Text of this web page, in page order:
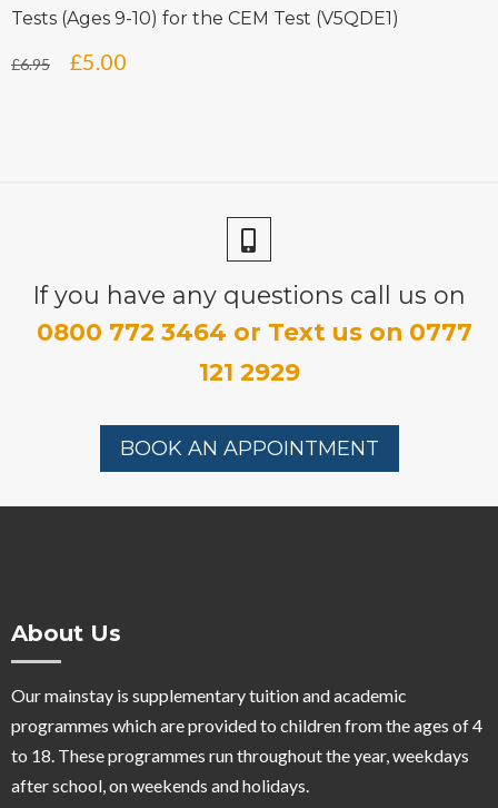
Tests (Ages 9-10) for the CEM Test (V5QDE1)
£6.95
Original
£5.00
If you have any questions call us on
0800 772 3464 or Text us on 0777
121 2929
BOOK AN APPOINTMENT
About Us
Our mainstay is supplementary tuition and academic
programmes which are provided to children from the ages of 4
to 18. These programmes run throughout the year, weekdays
after school, on weekends and holidays.